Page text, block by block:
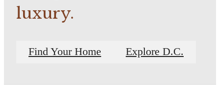
luxury.
Find Your Home Explore D.C.